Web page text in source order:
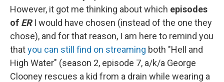
However, it got me thinking about which episodes
of ER I would have chosen (instead of the one they
chose), and for that reason, I am here to remind you
thatyou can still find on streaming both "Hell and
High Water" (season 2, episode 7, a/k/a George
Clooney rescues a kid from a drain while wearing a